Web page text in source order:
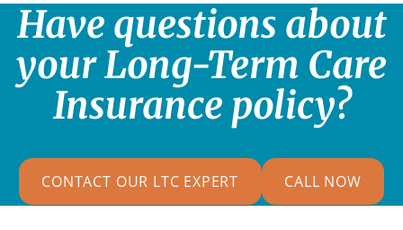
Have questions about
your Long-Term Care
Insurance policy?
CONTACT OUR LTC EXPERT CALL NOW